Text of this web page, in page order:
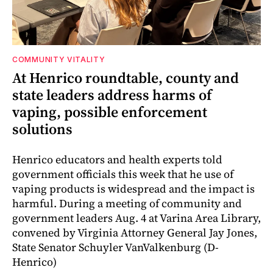
COMMUNITY VITALITY
At Henrico roundtable, county and
state leaders address harms of
vaping, possible enforcement
solutions
Henrico educators and health experts told
government officials this week that he use of
vaping products is widespread and the impact is
harmful. During a meeting of community and
government leaders Aug. 4 at Varina Area Library,
convened by Virginia Attorney General Jay Jones,
State Senator Schuyler VanValkenburg (D-
Henrico)